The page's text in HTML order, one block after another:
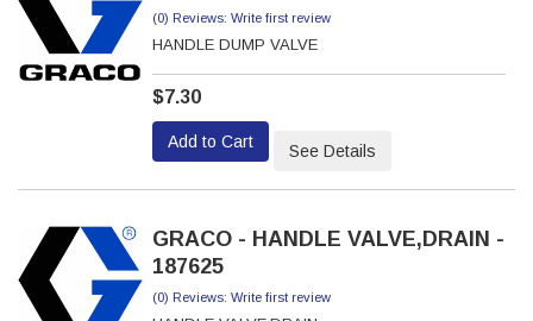
(0) Reviews: Write first review
HANDLE DUMP VALVE
$7.30
Add to Cart See Details
GRACO - HANDLE VALVE,DRAIN -
187625
(0) Reviews: Write first review